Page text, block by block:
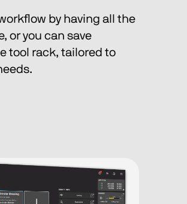
by having all the
or you can save
tool rack, tailored to